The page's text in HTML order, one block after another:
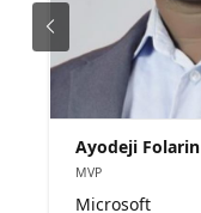
Ayodeji Folarin
MVP
Microsoft